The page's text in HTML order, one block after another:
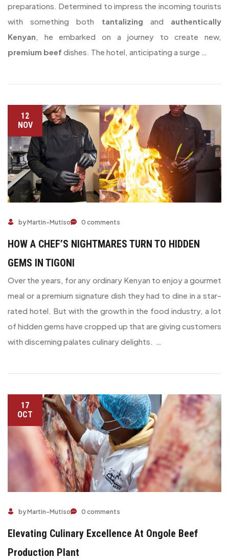
preparations. Determined to impress the incoming tourists
with something both tantalizing and authentically
Kenyan, he embarked on a journey to create new,
premium beef dishes. The hotel, anticipating a surge …
12
NOV
by Martin-Mutiso 0 comments
HOW A CHEF’S NIGHTMARES TURN TO HIDDEN
GEMS IN TIGONI
Over the years, for any ordinary Kenyan to enjoy a gourmet
meal or a premium signature dish they had to dine in a star-
rated hotel. But with the growth in the food industry, a lot
of hidden gems have cropped up that are giving customers
with discerning palates culinary delights. …
17
OCT
by Martin-Mutiso 0 comments
Elevating Culinary Excellence At Ongole Beef
Production Plant